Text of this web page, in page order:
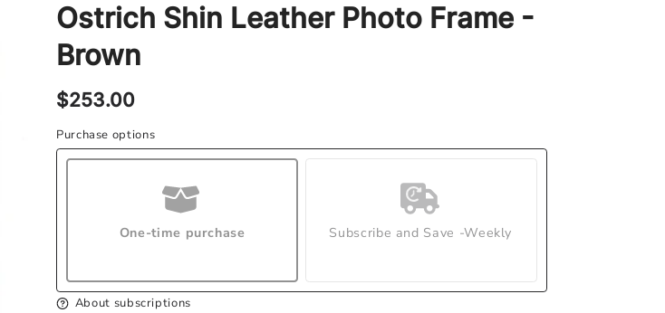
Ostrich Shin Leather Photo Frame -
Brown
Regular
$253.00
Purchase options
One-time purchase Subscribe and Save -Weekly
About subscriptions